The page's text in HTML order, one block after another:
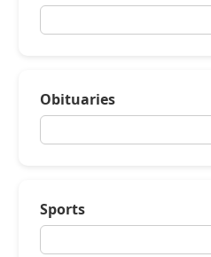
Obituaries
Sports